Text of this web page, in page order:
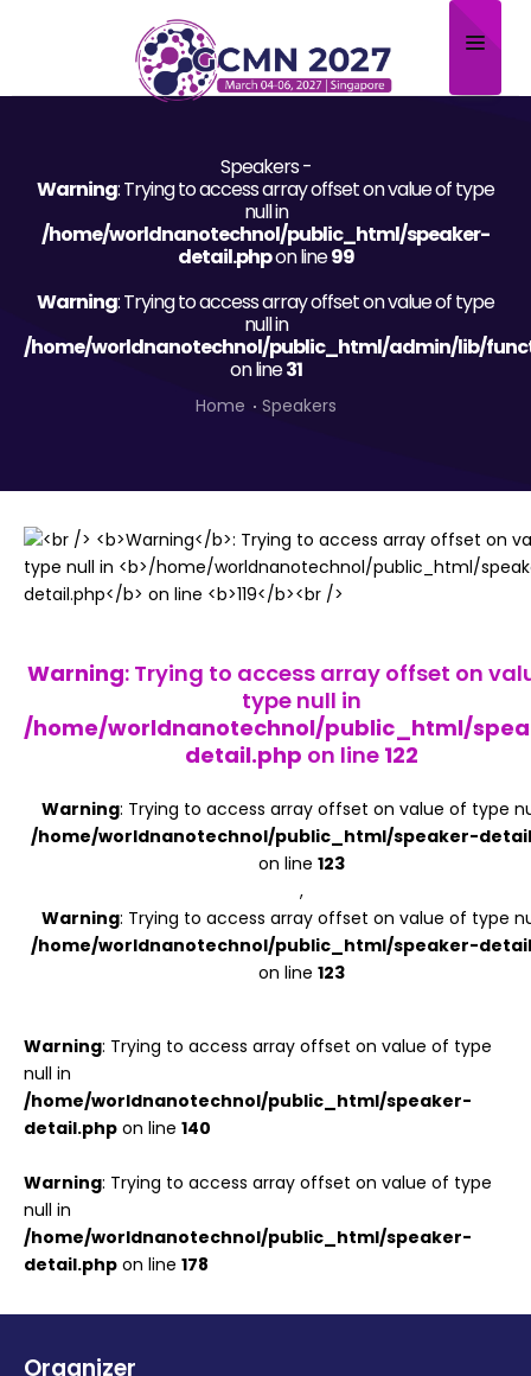
Scientific Committee
Submit Abstract
Register
Speakers -
Warning: Trying to access array offset on value of type
null in
/home/worldnanotechnol/public_html/speaker-
detail.phpon line99
Warning: Trying to access array offset on value of type
null in
/home/worldnanotechnol/public_html/admin/lib/
on line31
Home Speakers
Warning: Trying to access array offset on
type null in
/home/worldnanotechnol/public_html/
detail.php on line 122
Warning: Trying to access array offset on value of type
/home/worldnanotechnol/public_html/speaker-
on line 123
,
Warning: Trying to access array offset on value of type
/home/worldnanotechnol/public_html/speaker-
on line 123
Warning: Trying to access array offset on value of type
null in
/home/worldnanotechnol/public_html/speaker-
detail.php on line 140
Warning: Trying to access array offset on value of type
null in
/home/worldnanotechnol/public_html/speaker-
detail.php on line 178
Organizer